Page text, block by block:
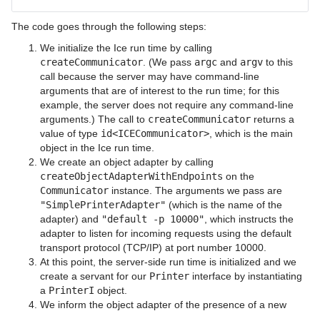
The code goes through the following steps:
We initialize the Ice run time by calling
createCommunicator . (We pass argc and argv to this
call because the server may have command-line
arguments that are of interest to the run time; for this
example, the server does not require any command-line
arguments.) The call to createCommunicator returns a
value of type id<ICECommunicator> , which is the main
object in the Ice run time.
We create an object adapter by calling
createObjectAdapterWithEndpoints on the
Communicator instance. The arguments we pass are
"SimplePrinterAdapter" (which is the name of the
adapter) and "default -p 10000" , which instructs the
adapter to listen for incoming requests using the default
transport protocol (TCP/IP) at port number 10000.
At this point, the server-side run time is initialized and we
create a servant for our Printer interface by instantiating
a PrinterI object.
We inform the object adapter of the presence of a new